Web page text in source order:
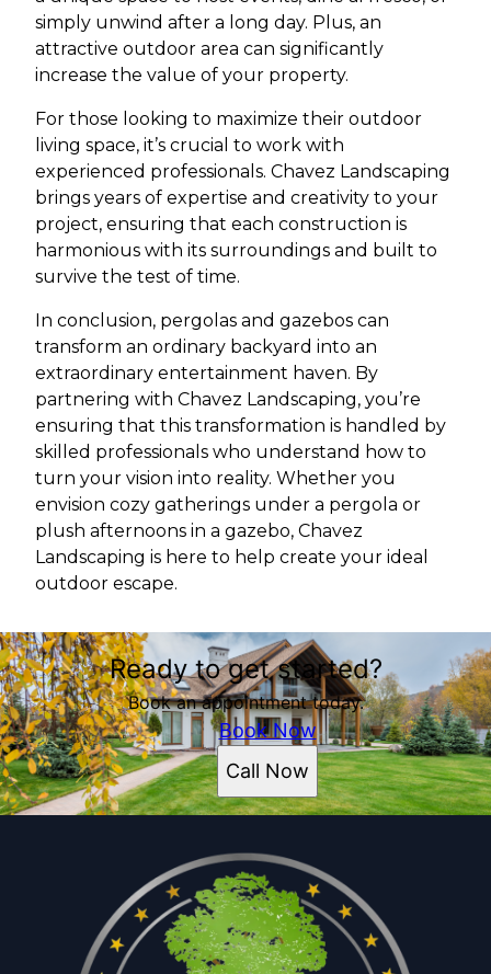
simply unwind after a long day. Plus, an
attractive outdoor area can significantly
increase the value of your property.
For those looking to maximize their outdoor
living space, it’s crucial to work with
experienced professionals. Chavez Landscaping
brings years of expertise and creativity to your
project, ensuring that each construction is
harmonious with its surroundings and built to
survive the test of time.
In conclusion, pergolas and gazebos can
transform an ordinary backyard into an
extraordinary entertainment haven. By
partnering with Chavez Landscaping, you’re
ensuring that this transformation is handled by
skilled professionals who understand how to
turn your vision into reality. Whether you
envision cozy gatherings under a pergola or
plush afternoons in a gazebo, Chavez
Landscaping is here to help create your ideal
outdoor escape.
Ready to get started?
Book an appointment today.
Book Now
Call Now